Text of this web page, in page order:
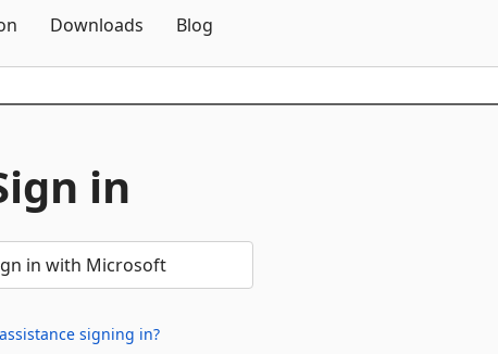
Downloads Blog
in
in with Microsoft
signing in?